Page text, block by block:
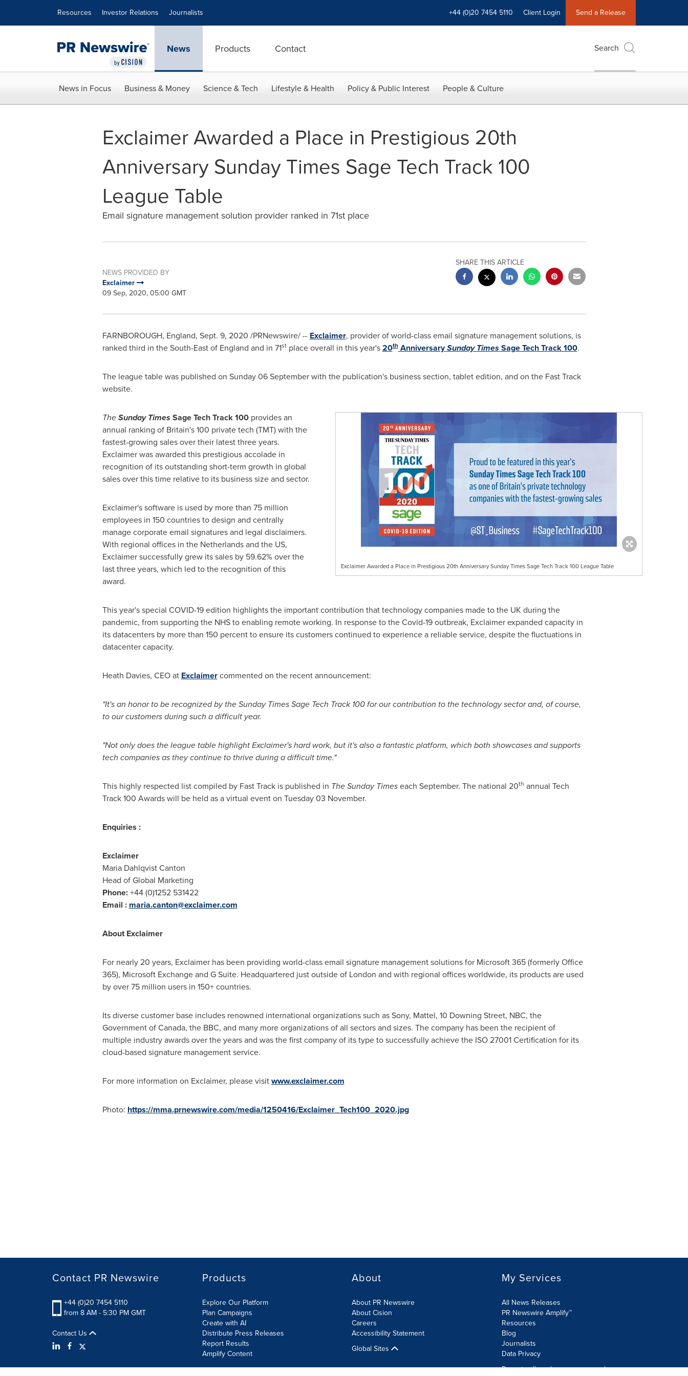
Resources Investor Relations Journalists +44 (0)20 7454 5110 Client Login Send a Release
News Products Contact Search
News in Focus Business & Money Science & Tech Lifestyle & Health Policy & Public Interest People & Culture
Exclaimer Awarded a Place in Prestigious 20th
Anniversary Sunday Times Sage Tech Track 100
League Table
Email signature management solution provider ranked in 71st place
NEWS PROVIDED BY
Exclaimer
09 Sep, 2020, 05:00 GMT
SHARE THIS ARTICLE
FARNBOROUGH, England, Sept. 9, 2020 /PRNewswire/ -- Exclaimer, provider of world-class email signature management solutions, is
ranked third in the South-East of England and in 71stplace overall in this year's20thAnniversarySunday TimesSage Tech Track 100.
The league table was published on Sunday 06 September with the publication's business section, tablet edition, and on the Fast Track
website.
Exclaimer Awarded a Place in Prestigious 20th Anniversary Sunday Times Sage Tech Track 100 League Table
TheSunday Times Sage Tech Track 100provides an
annual ranking of Britain's100 private tech (TMT) with the
fastest-growing sales over their latest three years.
Exclaimer was awarded this prestigious accolade in
recognition of its outstanding short-term growth in global
sales over this time relative to its business size and sector.
Exclaimer's software is used by more than 75 million
employees in 150 countries to design and centrally
manage corporate email signatures and legal disclaimers.
With regional offices in the Netherlandsand the US,
Exclaimer successfully grew its sales by 59.62% over the
last three years, which led to the recognition of this
award.
This year's special COVID-19 edition highlights the important contribution that technology companies made to the UK during the
pandemic, from supporting the NHS to enabling remote working. In response to the Covid-19 outbreak, Exclaimer expanded capacity in
its datacenters by more than 150 percent to ensure its customers continued to experience a reliable service, despite the fluctuations in
datacenter capacity.
Heath Davies, CEO at Exclaimercommented on the recent announcement:
"It's an honor to be recognized by the Sunday Times Sage Tech Track 100 for our contribution to the technology sector and, of course,
to our customers during such a difficult year.
"Not only does the league table highlight Exclaimer's hard work, but it's also a fantastic platform, which both showcases and supports
tech companies as they continue to thrive during a difficult time."
This highly respected list compiled by Fast Track is published in The Sunday Timeseach September. The national 20th annual Tech
Track 100 Awards will be held as a virtual event on Tuesday 03 November.
Enquiries :
Exclaimer
Maria Dahlqvist Canton
Head of Global Marketing
Phone:+44 (0)1252 531422
Email : maria.canton@exclaimer.com
About Exclaimer
For nearly 20 years, Exclaimer has been providing world-class email signature management solutions for Microsoft 365 (formerly Office
365), Microsoft Exchange and G Suite. Headquartered just outside of London and with regional offices worldwide, its products are used
by over 75 million users in 150+ countries.
Its diverse customer base includes renowned international organizations such as Sony, Mattel, 10 Downing Street, NBC, the
Government ofCanada, the BBC, and many more organizations of all sectors and sizes. The company has been the recipient of
multiple industry awards over the years and was the first company of its type to successfully achieve the ISO 27001 Certification for its
cloud-based signature management service.
For more information on Exclaimer, please visitwww.exclaimer.com
Photo: https://mma.prnewswire.com/media/1250416/Exclaimer_Tech100_2020.jpg
Contact PR Newswire
+44 (0)20 7454 5110
from 8 AM - 5:30 PM GMT
Contact Us
Products
Explore Our Platform
Plan Campaigns
Create with AI
Distribute Press Releases
Report Results
Amplify Content
About
About PR Newswire
About Cision
Careers
Accessibility Statement
Global Sites
My Services
All News Releases
PR Newswire Amplify™
Resources
Blog
Journalists
Data Privacy
Do not sell or share my personal